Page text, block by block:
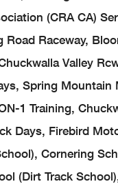
(CRA CA)
Road Raceway,
Valley
Spring
1 Training,
Days, Firebird
Cornering
(Dirt Track